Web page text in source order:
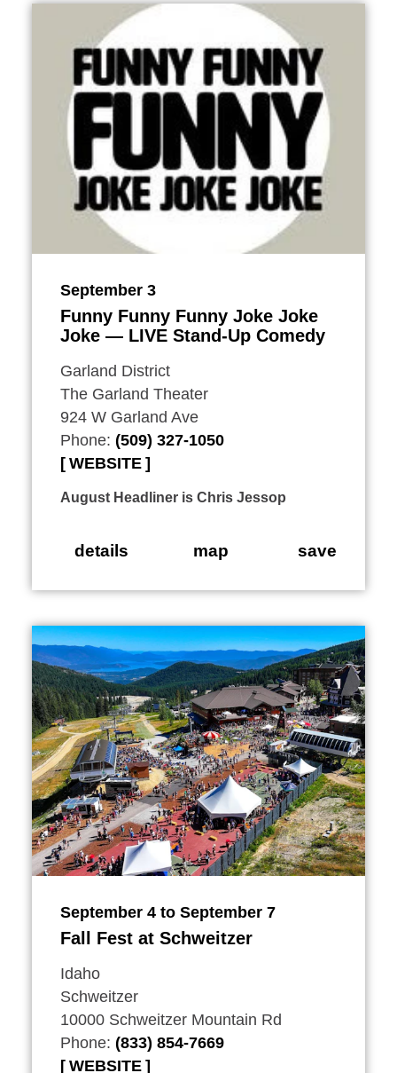
September 3
Funny Funny Funny Joke Joke
Joke — LIVE Stand-Up Comedy
Garland District
The Garland Theater
924 W Garland Ave
Phone: (509) 327-1050
WEBSITE
August Headliner is Chris Jessop
details map save
September 4 to September 7
Fall Fest at Schweitzer
Idaho
Schweitzer
10000 Schweitzer Mountain Rd
Phone: (833) 854-7669
WEBSITE